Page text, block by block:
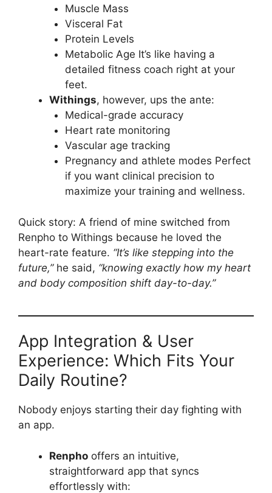
Muscle Mass
Visceral Fat
Protein Levels
Metabolic Age It’s like having a
detailed fitness coach right at your
feet.
Withings, however, ups the ante:
Medical-grade accuracy
Heart rate monitoring
Vascular age tracking
Pregnancy and athlete modes Perfect
if you want clinical precision to
maximize your training and wellness.
Quick story: A friend of mine switched from
Renpho to Withings because he loved the
heart-rate feature. “It’s like stepping into the
future,”he said, “knowing exactly how my heart
and body composition shift day-to-day.”
App Integration & User
Experience: Which Fits Your
Daily Routine?
Nobody enjoys starting their day fighting with
an app.
Renpho offers an intuitive,
straightforward app that syncs
effortlessly with: